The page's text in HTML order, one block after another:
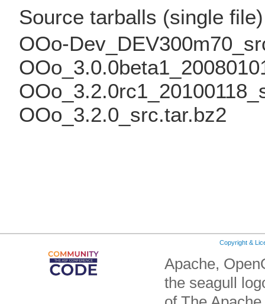
Source tarballs (single file)
OOo-
OOo_3.2.0_src.tar.bz2
Copyright &
Apache,
the seagull